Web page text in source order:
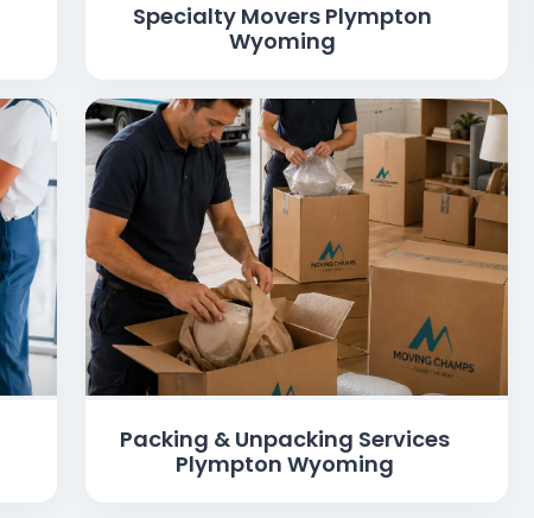
Specialty Movers Plympton
Wyoming
Packing & Unpacking Services
Plympton Wyoming